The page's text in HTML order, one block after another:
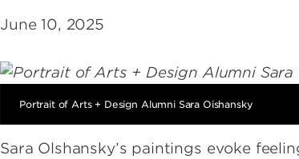
June 10, 2025
Portrait of Arts + Design Alumni Sara Oishansky
Sara Olshansky’s paintings evoke